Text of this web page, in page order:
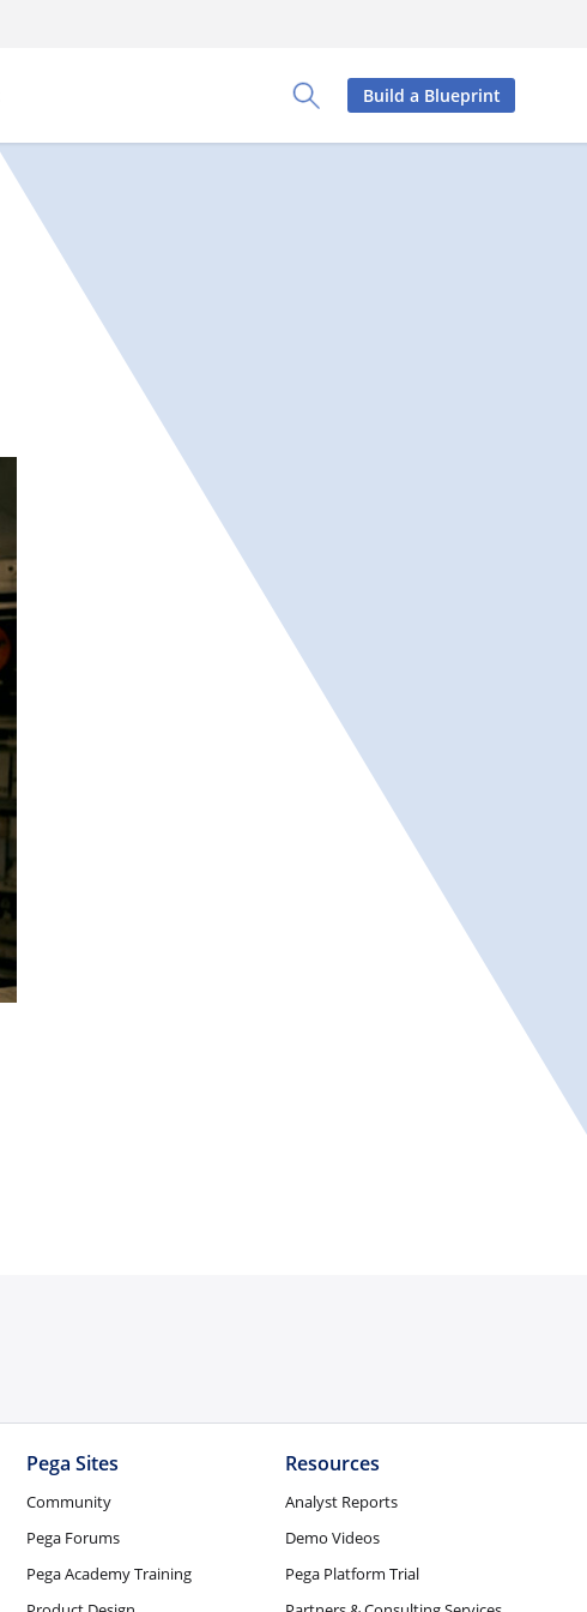
Toggle Search Panel
Build a Blueprint
Pega Sites
Community
Pega Forums
Pega Academy Training
Resources
Analyst Reports
Demo Videos
Pega Platform Trial